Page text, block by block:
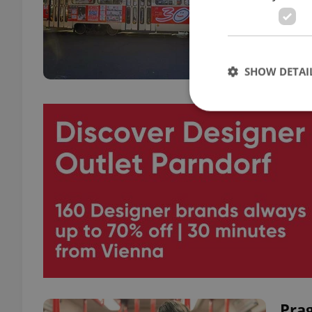
and
SHOW
Strictly necessary
used properly
Name
ex_polls